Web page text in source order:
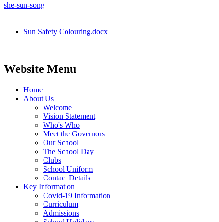
she-sun-song
Sun Safety Colouring.docx
Website Menu
Home
About Us
Welcome
Vision Statement
Who's Who
Meet the Governors
Our School
The School Day
Clubs
School Uniform
Contact Details
Key Information
Covid-19 Information
Curriculum
Admissions